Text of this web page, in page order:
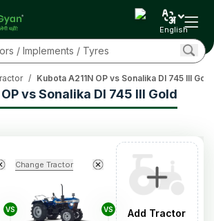
English
vs Sonalika DI 745 III Gold
/ Kubota A211N OP vs Sonalika DI 745 III Gold
VS
Change Tractor
VS Add Tractor